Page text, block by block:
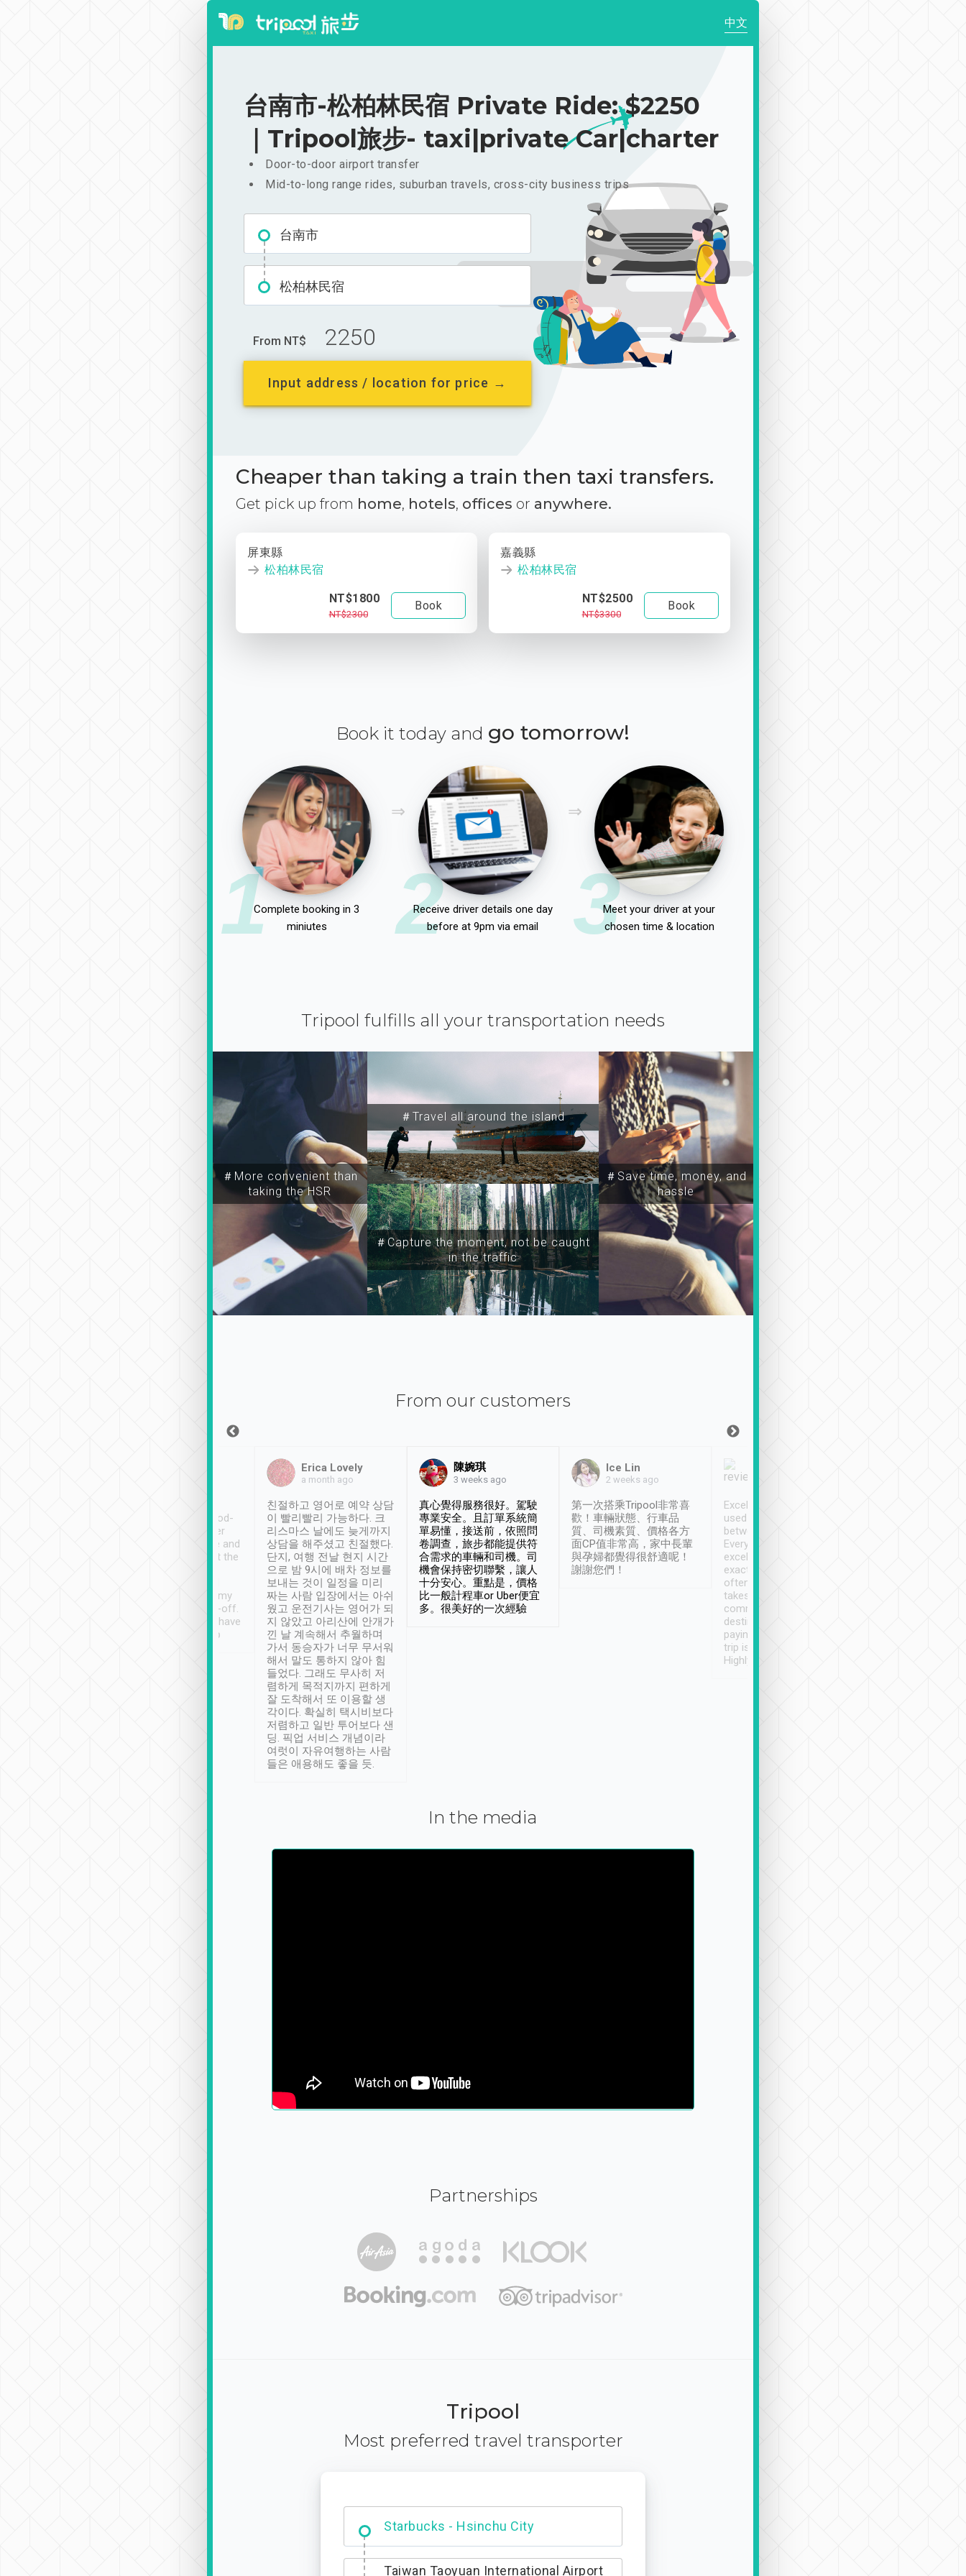
中文
台南市-松柏林民宿 Private Ride: $2250
｜Tripool旅步- taxi|private Car|charter
Door-to-door airport transfer
Mid-to-long range rides, suburban travels, cross-city business trips
台南市
松柏林民宿
From NT$ 2250
Input address / location for price →
Cheaper than taking a train then taxi transfers.
Get pick up from home, hotels, offices or anywhere.
屏東縣
松柏林民宿
NT$1800
NT$2300
Book
嘉義縣
松柏林民宿
NT$2500
NT$3300
Book
Book it today and go tomorrow!
1Complete booking in 3
miniutes
2
Receive driver details one day
before at 9pm via email
3Meet your driver at your
chosen time & location
Tripool fulfills all your transportation needs
＃More convenient than
taking the HSR
＃Travel all around the island
＃Capture the moment, not be caught
in the traffic
＃Save time, money, and
hassle
From our customers
service, vehicles in good-
condition and the driver
service was awesome and
thoughtful. Driver went the
have safely arrived at my
destination after drop-off.
Definitely something I have
not seen elsewhere 👍
Erica Lovely
a month ago
친절하고 영어로 예약 상담
이 빨리빨리 가능하다. 크
리스마스 날에도 늦게까지
상담을 해주셨고 친절했다.
단지, 여행 전날 현지 시간
으로 밤 9시에 배차 정보를
보내는 것이 일정을 미리
짜는 사람 입장에서는 아쉬
웠고 운전기사는 영어가 되
지 않았고 아리산에 안개가
낀 날 계속해서 추월하며
가서 동승자가 너무 무서워
해서 말도 통하지 않아 힘
들었다. 그래도 무사히 저
렴하게 목적지까지 편하게
잘 도착해서 또 이용할 생
각이다. 확실히 택시비보다
저렴하고 일반 투어보다 샌
딩. 픽업 서비스 개념이라
여럿이 자유여행하는 사람
들은 애용해도 좋을 듯.
陳婉琪
3 weeks ago
真心覺得服務很好。駕駛
專業安全。且訂單系統簡
單易懂，接送前，依照問
卷調查，旅步都能提供符
合需求的車輛和司機。司
機會保持密切聯繫，讓人
十分安心。重點是，價格
比一般計程車or Uber便宜
多。很美好的一次經驗
Ice Lin
2 weeks ago
第一次搭乘Tripool非常喜
歡！車輛狀態、行車品
質、司機素質、價格各方
面CP值非常高，家中長輩
與孕婦都覺得很舒適呢！
謝謝您們！
Excellent service. We have
used Tripool to travel
between cities in Taiwan.
Every driver has been
excellent and arrives
exactly on time. As there is
often limited English it
takes the difficulty out of
communicating the
destination details and
paying online prior to the
trip is very convenient.
Highly recommended
In the media
Partnerships
Tripool
Most preferred travel transporter
Dabajian Mountain trail Entrance
Taiwan Taoyuan International Airport